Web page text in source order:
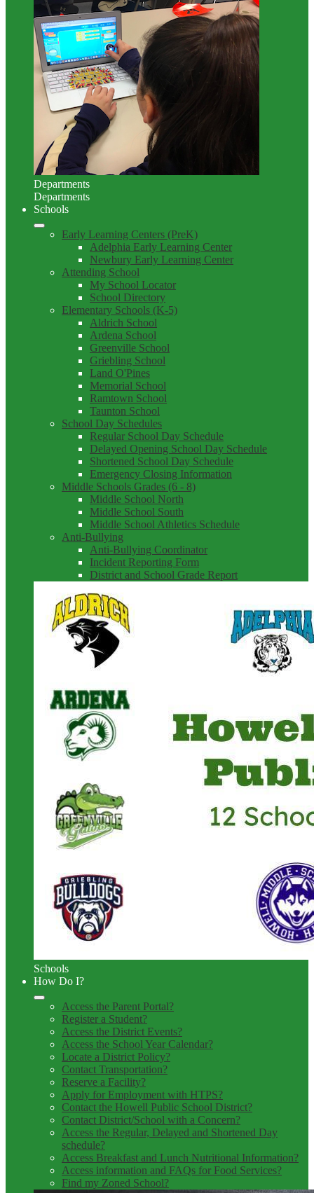
Departments
Departments
Schools
Early Learning Centers (PreK)
Adelphia Early Learning Center
Newbury Early Learning Center
Attending School
My School Locator
School Directory
Elementary Schools (K-5)
Aldrich School
Ardena School
Greenville School
Griebling School
Land O'Pines
Memorial School
Ramtown School
Taunton School
School Day Schedules
Regular School Day Schedule
Delayed Opening School Day Schedule
Shortened School Day Schedule
Emergency Closing Information
Middle Schools Grades (6 - 8)
Middle School North
Middle School South
Middle School Athletics Schedule
Anti-Bullying
Anti-Bullying Coordinator
Incident Reporting Form
District and School Grade Report
Schools
How Do I?
Access the Parent Portal?
Register a Student?
Access the District Events?
Access the School Year Calendar?
Locate a District Policy?
Contact Transportation?
Reserve a Facility?
Apply for Employment with HTPS?
Contact the Howell Public School District?
Contact District/School with a Concern?
Access the Regular, Delayed and Shortened Day
schedule?
Access Breakfast and Lunch Nutritional Information?
Access information and FAQs for Food Services?
Find my Zoned School?